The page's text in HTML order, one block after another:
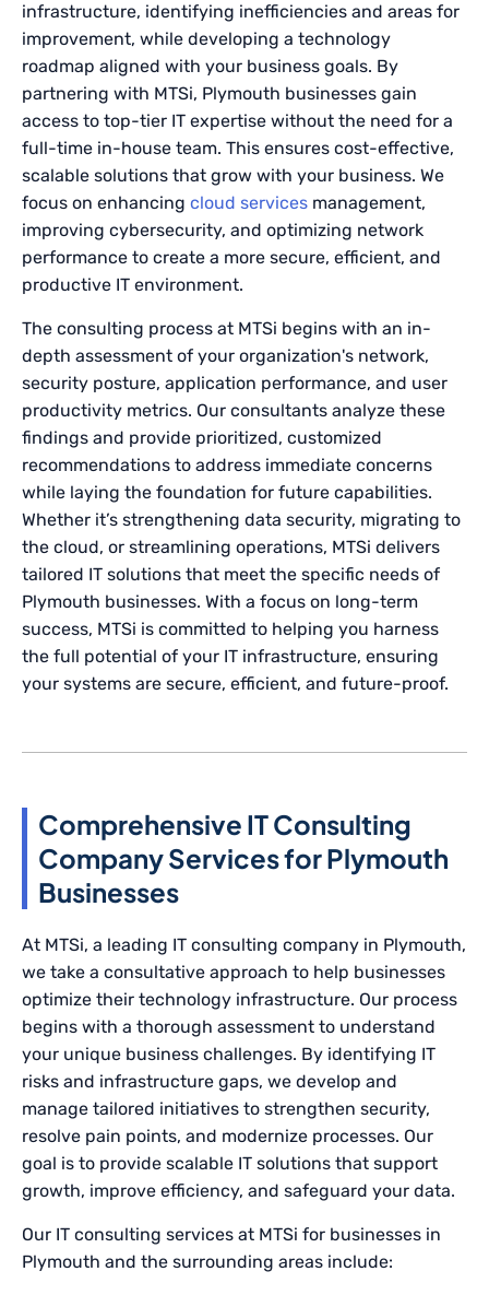
infrastructure, identifying inefficiencies and areas for
improvement, while developing a technology
roadmap aligned with your business goals. By
partnering with MTSi, Plymouth businesses gain
access to top-tier IT expertise without the need for a
full-time in-house team. This ensures cost-effective,
scalable solutions that grow with your business. We
focus on enhancing cloud services management,
improving cybersecurity, and optimizing network
performance to create a more secure, efficient, and
productive IT environment.
The consulting process at MTSi begins with an in-
depth assessment of your organization's network,
security posture, application performance, and user
productivity metrics. Our consultants analyze these
findings and provide prioritized, customized
recommendations to address immediate concerns
while laying the foundation for future capabilities.
Whether it’s strengthening data security, migrating to
the cloud, or streamlining operations, MTSi delivers
tailored IT solutions that meet the specific needs of
Plymouth businesses. With a focus on long-term
success, MTSi is committed to helping you harness
the full potential of your IT infrastructure, ensuring
your systems are secure, efficient, and future-proof.
Comprehensive IT Consulting
Company Services for Plymouth
Businesses
At MTSi, a leading IT consulting company in Plymouth,
we take a consultative approach to help businesses
optimize their technology infrastructure. Our process
begins with a thorough assessment to understand
your unique business challenges. By identifying IT
risks and infrastructure gaps, we develop and
manage tailored initiatives to strengthen security,
resolve pain points, and modernize processes. Our
goal is to provide scalable IT solutions that support
growth, improve efficiency, and safeguard your data.
Our IT consulting services at MTSi for businesses in
Plymouth and the surrounding areas include: